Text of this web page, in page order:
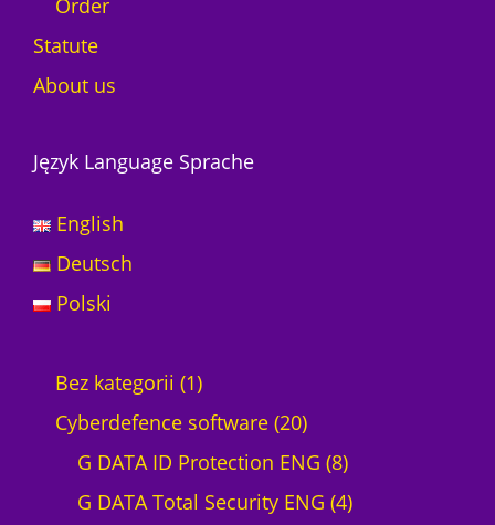
Order
Statute
About us
Język Language Sprache
English
Deutsch
Polski
Bez kategorii 11
p
r
o
Cyberdefence software 202
0
p
G DATA ID Protection ENG 88
p
G DATA Total Security ENG 44